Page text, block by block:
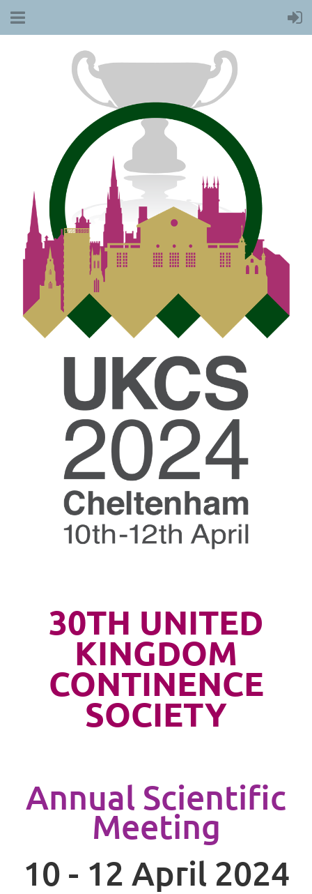
30TH UNITED
KINGDOM
CONTINENCE
SOCIETY
Annual Scientific
Meeting
10 - 12 April 2024